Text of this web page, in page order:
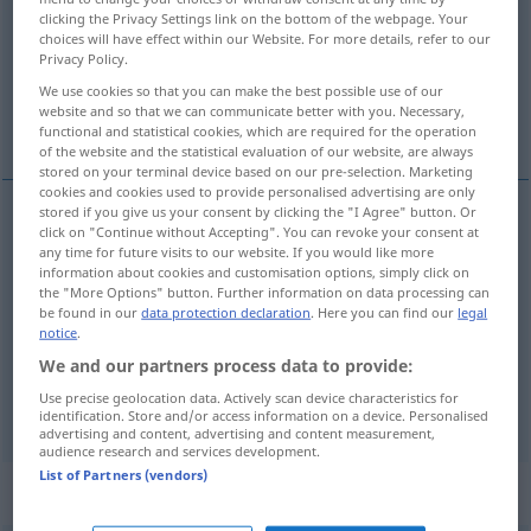
Overview of all translations
(For more details, click/tap on the translation)
criticize -s-, censure review
criticizea.-s-,censure BR kritisieren Person,
Benehmen etc
review kritisierenBuch, Theaterstück etc
clicking the Privacy Settings link on the bottom of the webpage. Your
choices will have effect within our Website. For more details, refer to our
Privacy Policy.
We use cookies so that you can make the best possible use of our
website and so that we can communicate better with you. Necessary,
functional and statistical cookies, which are required for the operation
of the website and the statistical evaluation of our website, are always
stored on your terminal device based on our pre-selection. Marketing
cookies and cookies used to provide personalised advertising are only
stored if you give us your consent by clicking the "I Agree" button. Or
click on "Continue without Accepting". You can revoke your consent at
any time for future visits to our website. If you would like more
information about cookies and customisation options, simply click on
the "More Options" button. Further information on data processing can
be found in ourdata protection declaration. Here you can find our legal
notice.
We and our partners process data to provide:
Use precise geolocation data. Actively scan device characteristics for
identification. Store and/or access information on a device. Personalised
advertising and content, advertising and content measurement,
audience research and services development.
List of Partners (vendors)